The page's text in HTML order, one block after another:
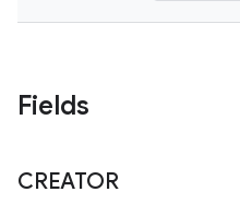
Fields
CREATOR